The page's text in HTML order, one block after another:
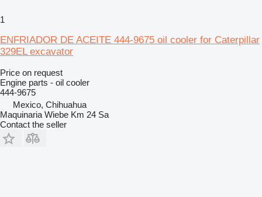
1
ENFRIADOR DE ACEITE 444-9675 oil cooler for Caterpillar
329EL excavator
Price on request
Engine parts - oil cooler
444-9675
Mexico, Chihuahua
Maquinaria Wiebe Km 24 Sa
Contact the seller